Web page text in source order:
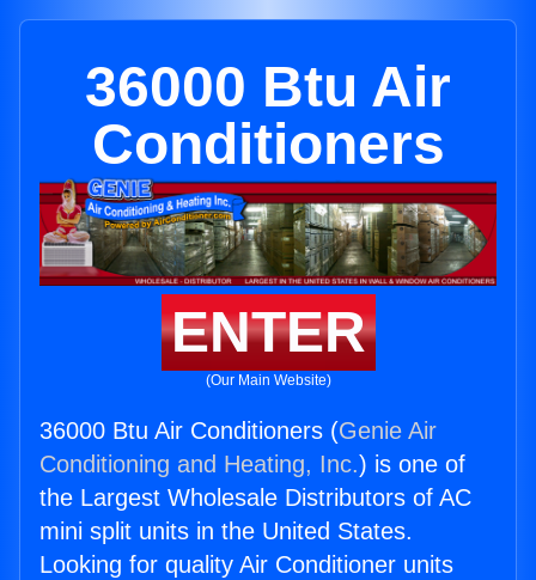
36000 Btu Air
Conditioners
ENTER
(Our Main Website)
36000 Btu Air Conditioners (Genie Air
Conditioning and Heating, Inc.) is one of
the Largest Wholesale Distributors of AC
mini split units in the United States.
Looking for quality Air Conditioner units